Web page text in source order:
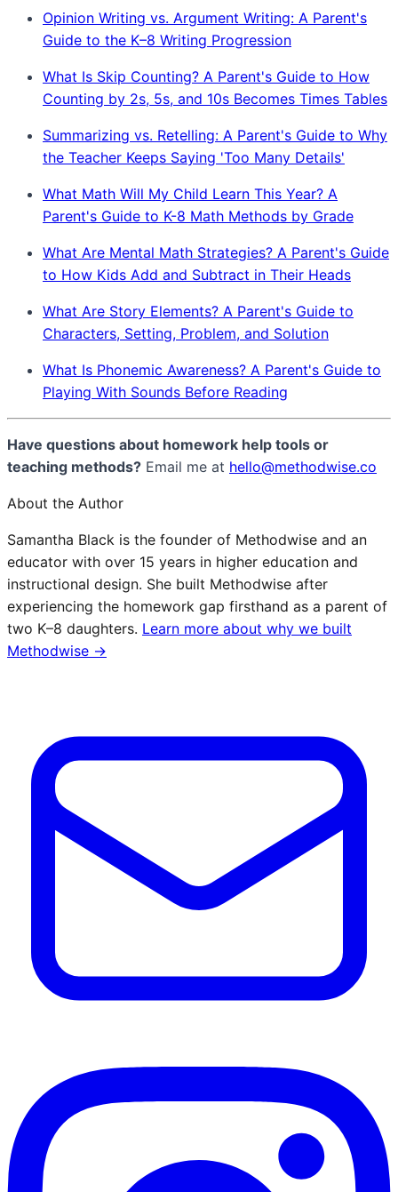
Opinion Writing vs. Argument Writing: A Parent's
Guide to the K–8 Writing Progression
What Is Skip Counting? A Parent's Guide to How
Counting by 2s, 5s, and 10s Becomes Times Tables
Summarizing vs. Retelling: A Parent's Guide to Why
the Teacher Keeps Saying 'Too Many Details'
What Math Will My Child Learn This Year? A
Parent's Guide to K-8 Math Methods by Grade
What Are Mental Math Strategies? A Parent's Guide
to How Kids Add and Subtract in Their Heads
What Are Story Elements? A Parent's Guide to
Characters, Setting, Problem, and Solution
What Is Phonemic Awareness? A Parent's Guide to
Playing With Sounds Before Reading
Have questions about homework help tools or
teaching methods? Email me at hello@methodwise.co
About the Author
Samantha Black is the founder of Methodwise and an
educator with over 15 years in higher education and
instructional design. She built Methodwise after
experiencing the homework gap firsthand as a parent of
two K–8 daughters. Learn more about why we built
Methodwise →